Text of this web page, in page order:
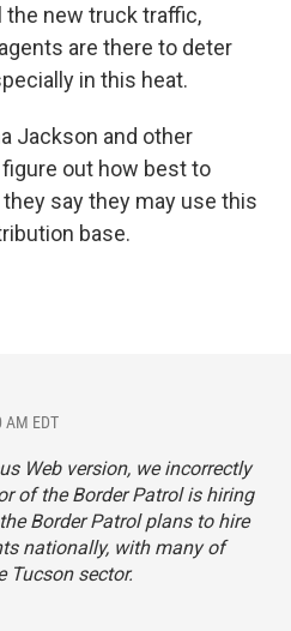
new truck traffic,
are there to deter
in this heat.
Jackson and other
out how best to
say they may use this
base.
EDT
Web version, we incorrectly
of the Border Patrol is hiring
Border Patrol plans to hire
nationally, with many of
Tucson sector.